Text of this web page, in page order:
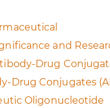
and
Drug
Drug Conjugates
Oligonucleotide